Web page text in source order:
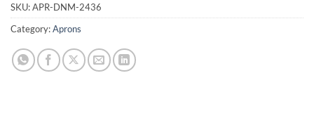
SKU:APR-DNM-2436
Category:Aprons